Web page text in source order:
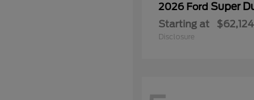
2026 Ford Super
Starting at $62,124
Disclosure